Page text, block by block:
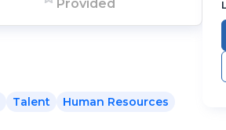
Provided
Talent
Human Resources